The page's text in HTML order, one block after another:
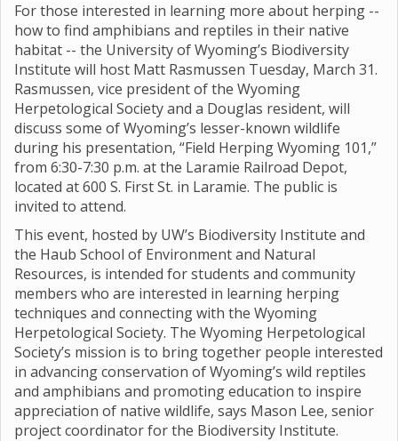
For those interested in learning more about herping --
how to find amphibians and reptiles in their native
habitat -- the University of Wyoming’s Biodiversity
Institute will host Matt Rasmussen Tuesday, March 31.
Rasmussen, vice president of the Wyoming
Herpetological Society and a Douglas resident, will
discuss some of Wyoming’s lesser-known wildlife
during his presentation, “Field Herping Wyoming 101,”
from 6:30-7:30 p.m. at the Laramie Railroad Depot,
located at 600 S. First St. in Laramie. The public is
invited to attend.
This event, hosted by UW’s Biodiversity Institute and
the Haub School of Environment and Natural
Resources, is intended for students and community
members who are interested in learning herping
techniques and connecting with the Wyoming
Herpetological Society. The Wyoming Herpetological
Society’s mission is to bring together people interested
in advancing conservation of Wyoming’s wild reptiles
and amphibians and promoting education to inspire
appreciation of native wildlife, says Mason Lee, senior
project coordinator for the Biodiversity Institute.